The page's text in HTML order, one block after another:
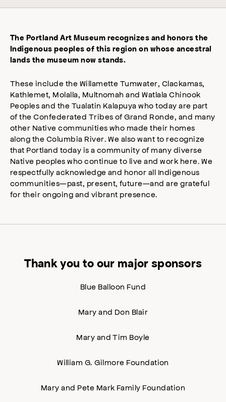
The Portland Art Museum recognizes and honors the
Indigenous peoples of this region on whose ancestral
lands the museum now stands.
These include the Willamette Tumwater, Clackamas,
Kathlemet, Molalla, Multnomah and Watlala Chinook
Peoples and the Tualatin Kalapuya who today are part
of the Confederated Tribes of Grand Ronde, and many
other Native communities who made their homes
along the Columbia River. We also want to recognize
that Portland today is a community of many diverse
Native peoples who continue to live and work here. We
respectfully acknowledge and honor all Indigenous
communities—past, present, future—and are grateful
for their ongoing and vibrant presence.
Thank you to our major sponsors
Blue Balloon Fund
Mary and Don Blair
Mary and Tim Boyle
William G. Gilmore Foundation
Mary and Pete Mark Family Foundation